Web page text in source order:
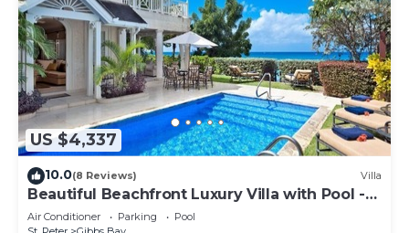
US $4,337
10.0(8 Reviews) Villa
Beautiful Beachfront Luxury Villa with Pool -
Westhaven
Air Conditioner Parking
Pool